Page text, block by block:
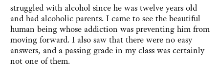
struggled with alcohol since he was twelve years old
and had alcoholic parents. I came to see the beautiful
human being whose addiction was preventing him from
moving forward. I also saw that there were no easy
answers, and a passing grade in my class was certainly
not one of them.